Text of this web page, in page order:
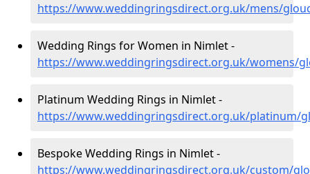
https://www.weddingringsdirect.org.uk/mens/
Wedding Rings for Women in Nimlet -
https://www.weddingringsdirect.org.uk/womens/
Platinum Wedding Rings in Nimlet -
https://www.weddingringsdirect.org.uk/platinum/
Bespoke Wedding Rings in Nimlet -
https://www.weddingringsdirect.org.uk/custom/